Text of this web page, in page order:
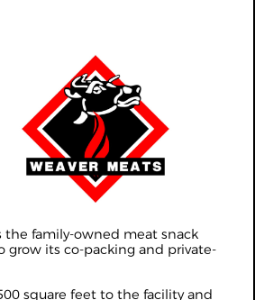
the family-owned meat snack
grow its co-packing and private-
square feet to the facility and